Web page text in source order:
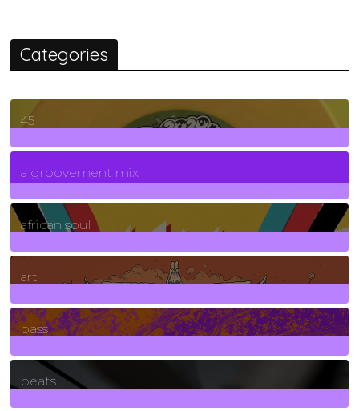
Categories
45
7Posts
a groovement mix
3Posts
african soul
10Posts
art
71Posts
bass
1Posts
beats